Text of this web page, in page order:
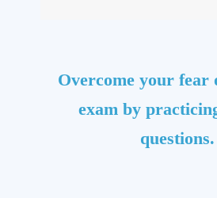
Overcome your fear
exam by
questions.